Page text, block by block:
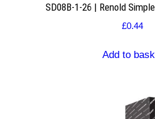
SD08B-1-26 | Renold
£0.44
Add to